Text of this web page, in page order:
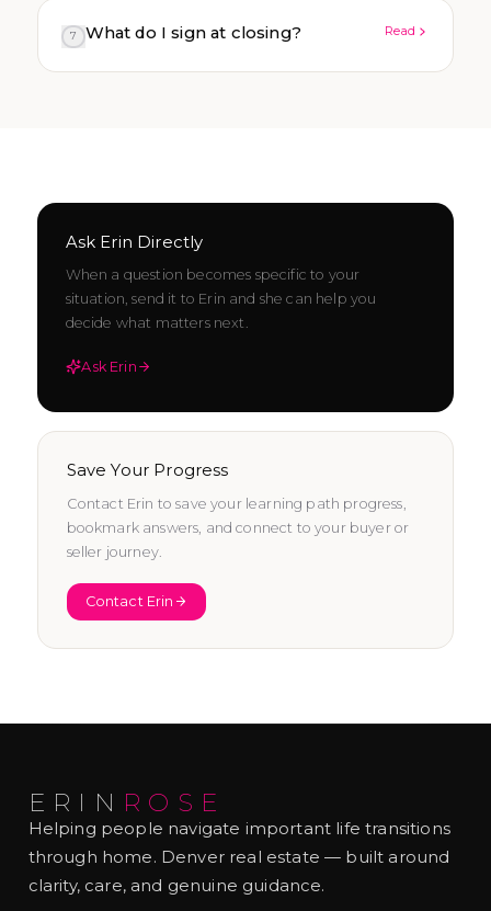
7 What do I sign at closing? Read
Ask Erin Directly
When a question becomes specific to your
situation, send it to Erin and she can help you
decide what matters next.
Ask Erin
Save Your Progress
Contact Erin to save your learning path progress,
bookmark answers, and connect to your buyer or
seller journey.
Contact Erin
ERIN ROSE
Helping people navigate important life transitions
through home. Denver real estate — built around
clarity, care, and genuine guidance.